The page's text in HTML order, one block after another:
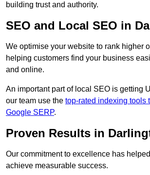
building trust and authority.
SEO and Local SEO in
We optimise your website to rank higher
helping customers find your business
and online.
An important part of local SEO is getting
our team use the top-rated indexing tools
Google SERP.
Proven Results in
Our commitment to excellence has
achieve measurable success.